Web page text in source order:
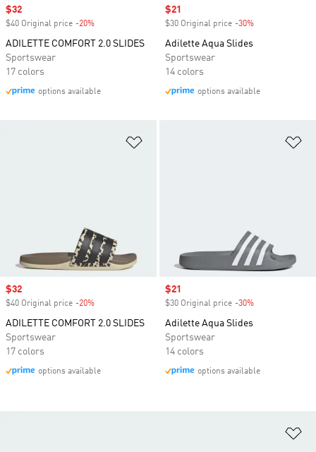
Sale price
$32
$40 Original price -20%
ADILETTE COMFORT 2.0 SLIDES
Sportswear
17 colors
options available
Sale price
$21
$30 Original price -30%
Adilette Aqua Slides
Sportswear
14 colors
options available
Sale price
$32
$40 Original price -20%
ADILETTE COMFORT 2.0 SLIDES
Sportswear
17 colors
options available
Sale price
$21
$30 Original price -30%
Adilette Aqua Slides
Sportswear
14 colors
options available